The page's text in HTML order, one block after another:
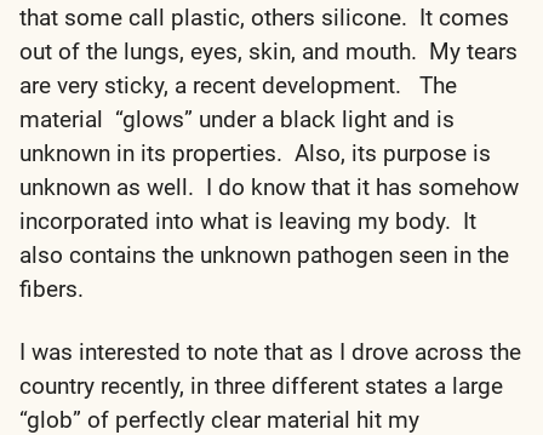
that some call plastic, others silicone. It comes
out of the lungs, eyes, skin, and mouth. My tears
are very sticky, a recent development. The
material “glows” under a black light and is
unknown in its properties. Also, its purpose is
unknown as well. I do know that it has somehow
incorporated into what is leaving my body. It
also contains the unknown pathogen seen in the
fibers.
I was interested to note that as I drove across the
country recently, in three different states a large
“glob” of perfectly clear material hit my